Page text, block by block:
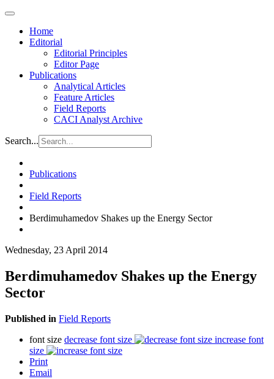
Home
Editorial
Editorial Principles
Editor Page
Publications
Analytical Articles
Feature Articles
Field Reports
CACI Analyst Archive
Search...
Publications
Field Reports
Berdimuhamedov Shakes up the Energy Sector
Wednesday, 23 April 2014
Berdimuhamedov Shakes up the Energy
Sector
Published in Field Reports
font size decrease font size
increase font
size
Print
Email